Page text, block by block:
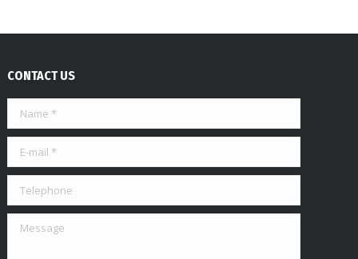
CONTACT US
Name *
E-mail *
Telephone
Message